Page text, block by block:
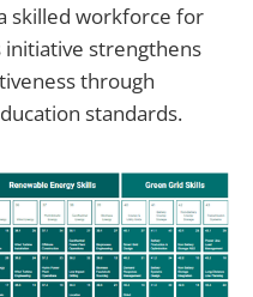
skilled workforce for
initiative strengthens
through
standards.